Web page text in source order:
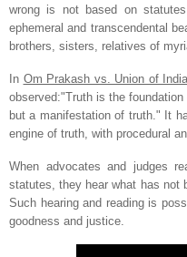
wrong is not based on
ephemeral and transcendental
brothers, sisters, relatives of
In Om Prakash vs. Union of
observed:"Truth is the
but a manifestation of truth." It
engine of truth, with procedural
When advocates and judges
statutes, they hear what has not
Such hearing and reading is
goodness and justice.